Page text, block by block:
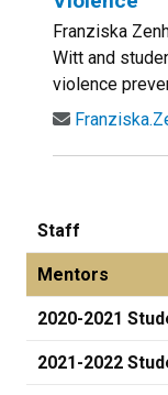
Franziska
Witt and
violence
Staff
Mentors
2020-2021
2021-2022